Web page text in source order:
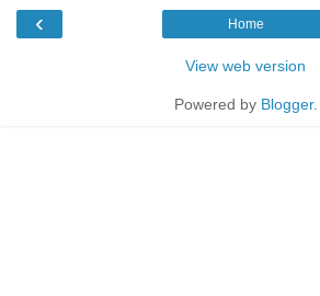
‹ Home
View web version
Powered by Blogger.